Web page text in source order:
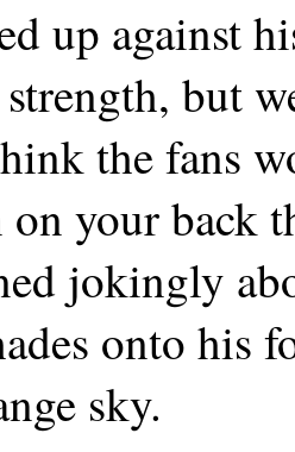
up against
but
the fans
your back
jokingly
onto his
sky.